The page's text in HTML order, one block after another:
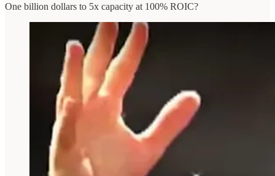
One billion dollars to 5x capacity at 100% ROIC?